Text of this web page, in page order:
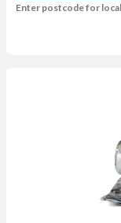
Enter postcode for